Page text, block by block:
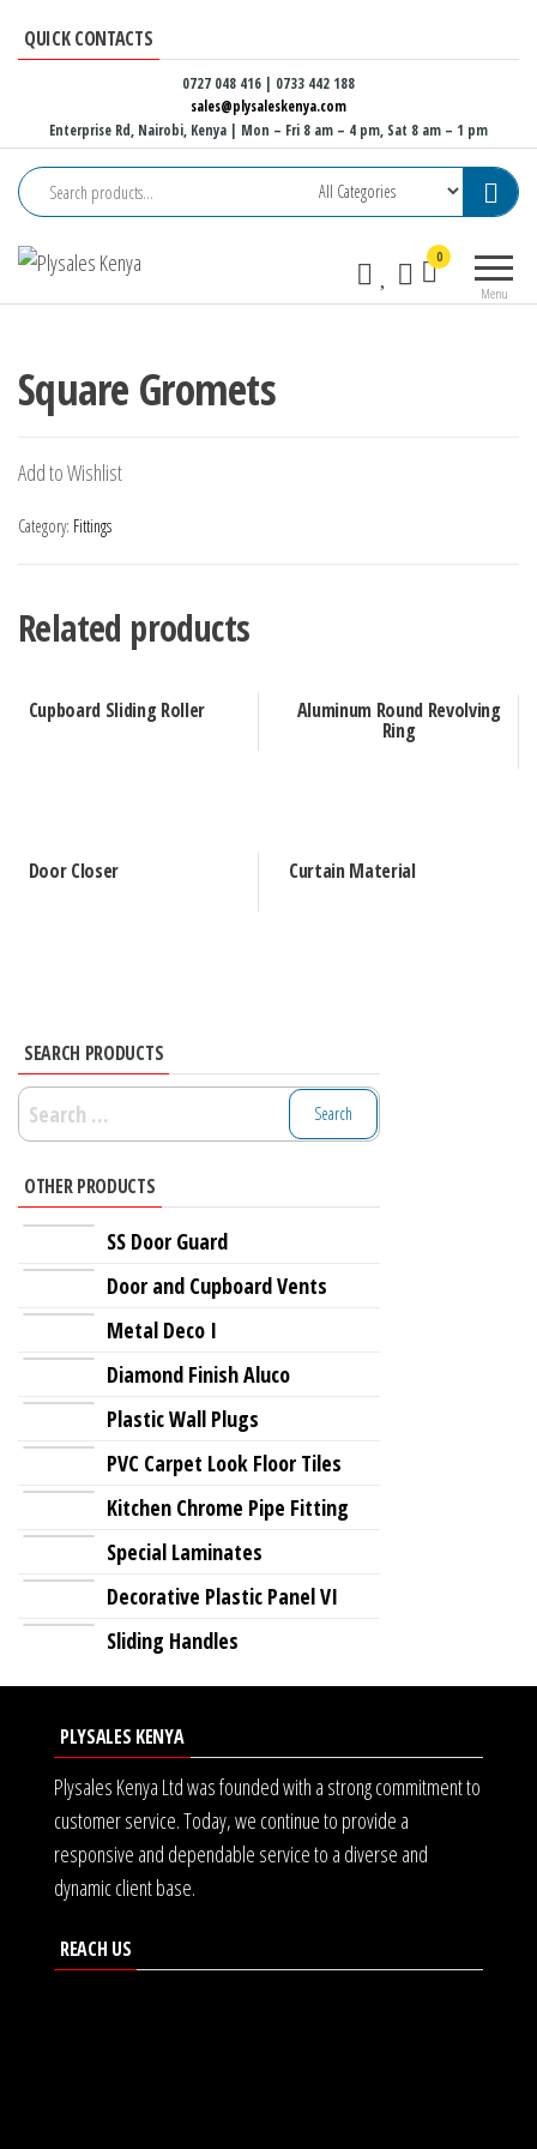
QUICK CONTACTS
0727 048 416 | 0733 442 188
sales@plysaleskenya.com
Enterprise Rd, Nairobi, Kenya | Mon – Fri 8 am – 4 pm, Sat 8 am – 1 pm
Kenya
materials
fittings
Menu
0
Square Gromets
Add to Wishlist
Category: Fittings
Related products
Cupboard Sliding Roller Aluminum Round Revolving
Ring
Door Closer Curtain Material
SEARCH PRODUCTS
Search
for:
OTHER PRODUCTS
SS Door Guard
Door and Cupboard Vents
Metal Deco I
Diamond Finish Aluco
Plastic Wall Plugs
PVC Carpet Look Floor Tiles
Kitchen Chrome Pipe Fitting
Special Laminates
Decorative Plastic Panel VI
Sliding Handles
PLYSALES KENYA
Plysales Kenya Ltd was founded with a strong commitment to
customer service. Today, we continue to provide a
responsive and dependable service to a diverse and
dynamic client base.
REACH US